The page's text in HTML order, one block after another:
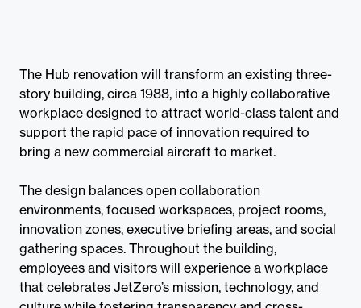
The Hub renovation will transform an existing three-
story building, circa 1988, into a highly collaborative
workplace designed to attract world-class talent and
support the rapid pace of innovation required to
bring a new commercial aircraft to market.
The design balances open collaboration
environments, focused workspaces, project rooms,
innovation zones, executive briefing areas, and social
gathering spaces. Throughout the building,
employees and visitors will experience a workplace
that celebrates JetZero’s mission, technology, and